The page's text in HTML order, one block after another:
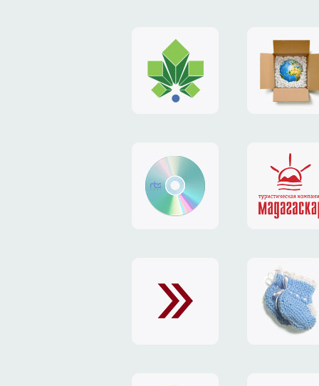
logo
"Gorod.kiev.ua"
payment
system
website
"RTS-
Soft"
identity
website
"Exchange"
card
"TEDDY-